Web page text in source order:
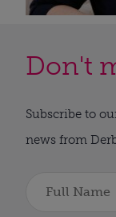
Don't
Subscribe to
news from